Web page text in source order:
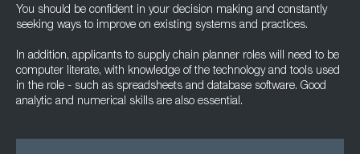
You should be confident in your decision making and constantly
seeking ways to improve on existing systems and practices.
In addition, applicants to supply chain planner roles will need to be
computer literate, with knowledge of the technology and tools used
in the role - such as spreadsheets and database software. Good
analytic and numerical skills are also essential.